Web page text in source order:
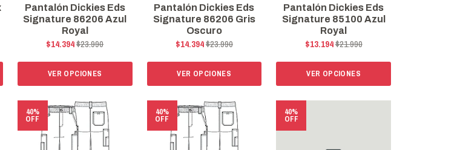
Pantalón Dickies Eds
Signature 86206 Azul
Royal
$14.394$23.990
VER OPCIONES
Pantalón Dickies Eds
Signature 86206 Gris
Oscuro
$14.394$23.990
VER OPCIONES
Pantalón Dickies Eds
Signature 85100 Azul
Royal
$13.194$21.990
VER OPCIONES
40%
OFF
40%
OFF
40%
OFF